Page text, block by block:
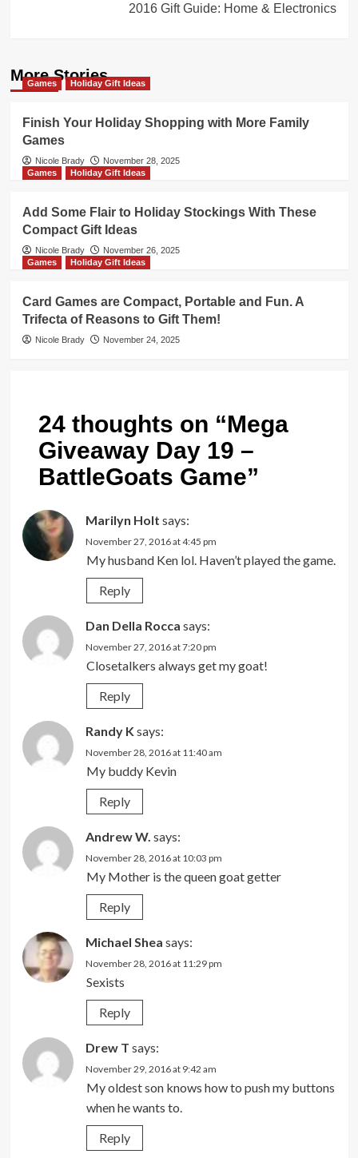
2016 Gift Guide: Home & Electronics
More Stories
Games Holiday Gift Ideas
Finish Your Holiday Shopping with More Family
Games
Nicole Brady
November 28, 2025
Games
Holiday Gift Ideas
Add Some Flair to Holiday Stockings With These
Compact Gift Ideas
Nicole Brady
November 26, 2025
Games
Holiday Gift Ideas
Card Games are Compact, Portable and Fun. A
Trifecta of Reasons to Gift Them!
Nicole Brady November 24, 2025
24 thoughts on “Mega
Giveaway Day 19 –
BattleGoats Game”
Marilyn Holt says:
November 27, 2016 at 4:45 pm
My husband Ken lol. Haven’t played the game.
Reply
Dan Della Rocca says:
November 27, 2016 at 7:20 pm
Closetalkers always get my goat!
Reply
Randy K says:
November 28, 2016 at 11:40 am
My buddy Kevin
Reply
Andrew W. says:
November 28, 2016 at 10:03 pm
My Mother is the queen goat getter
Reply
Michael Shea says:
November 28, 2016 at 11:29 pm
Sexists
Reply
Drew T says:
November 29, 2016 at 9:42 am
My oldest son knows how to push my buttons
when he wants to.
Reply